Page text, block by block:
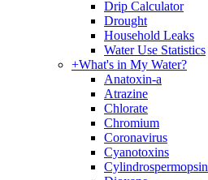
Drip Calculator
Drought
Household Leaks
Water Use Statistics
+What's in My Water?
Anatoxin-a
Atrazine
Chlorate
Chromium
Coronavirus
Cyanotoxins
Cylindrospermopsin